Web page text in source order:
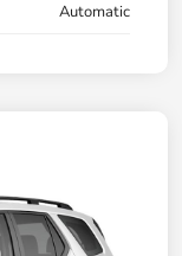
Automatic